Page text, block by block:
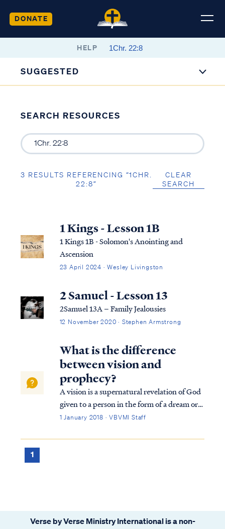
DONATE
HELP
SUGGESTED
SEARCH RESOURCES
3 RESULTS REFERENCING “1CHR.
22:8”
CLEAR
SEARCH
1 Kings - Lesson 1B
1 Kings 1B - Solomon's Anointing and
Ascension
23 April 2024 · Wesley Livingston
2 Samuel - Lesson 13
2Samuel 13A – Family Jealousies
12 November 2020 · Stephen Armstrong
What is the difference
between vision and
prophecy?
A vision is a supernatural revelation of God
given to a person in the form of a dream or
trance-like state usually for the purpose of
past or future events. Example of visions in
1 January 2018 · VBVMI Staff
1
Verse by Verse Ministry International is a non-